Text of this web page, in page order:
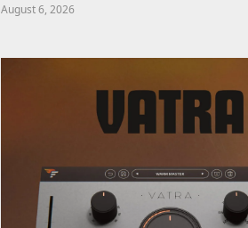
August 6, 2026